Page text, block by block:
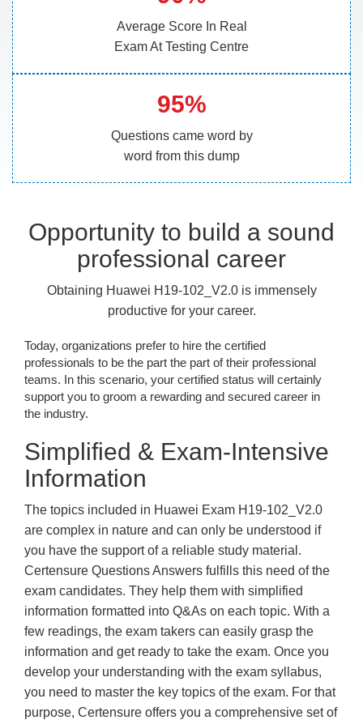
Average Score In Real
Exam At Testing Centre
95%
Questions came word by
word from this dump
Opportunity to build a sound
professional career
Obtaining Huawei H19-102_V2.0 is immensely
productive for your career.
Today, organizations prefer to hire the certified
professionals to be the part the part of their professional
teams. In this scenario, your certified status will certainly
support you to groom a rewarding and secured career in
the industry.
Simplified & Exam-Intensive
Information
The topics included in Huawei Exam H19-102_V2.0
are complex in nature and can only be understood if
you have the support of a reliable study material.
Certensure Questions Answers fulfills this need of the
exam candidates. They help them with simplified
information formatted into Q&As on each topic. With a
few readings, the exam takers can easily grasp the
information and get ready to take the exam. Once you
develop your understanding with the exam syllabus,
you need to master the key topics of the exam. For that
purpose, Certensure offers you a comprehensive set of